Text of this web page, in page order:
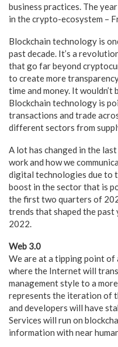
business practices. The
in the crypto-ecosystem –
Blockchain technology is
past decade. It’s a
that go far beyond
to create more
time and money. It
Blockchain technology is
transactions and trade
different sectors from
A lot has changed in the
work and how we
digital technologies due to
boost in the sector that is
the first two quarters of
trends that shaped the
2022.
Web 3.0
We are at a tipping point of
where the Internet will
management style to a
represents the iteration of
and developers will have
Services will run on
information with near